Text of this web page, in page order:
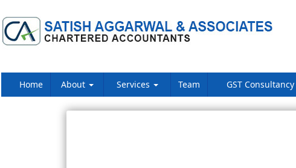
Home About Services Team GST Consultancy